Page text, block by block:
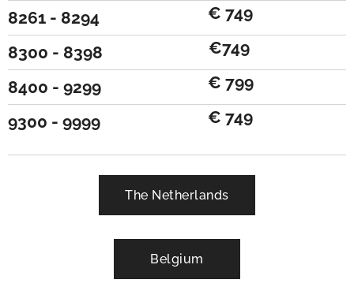
8261 - 8294
€ 749
8300 - 8398
€749
8400 - 9299
€ 799
9300 - 9999
€ 749
The Netherlands
Belgium